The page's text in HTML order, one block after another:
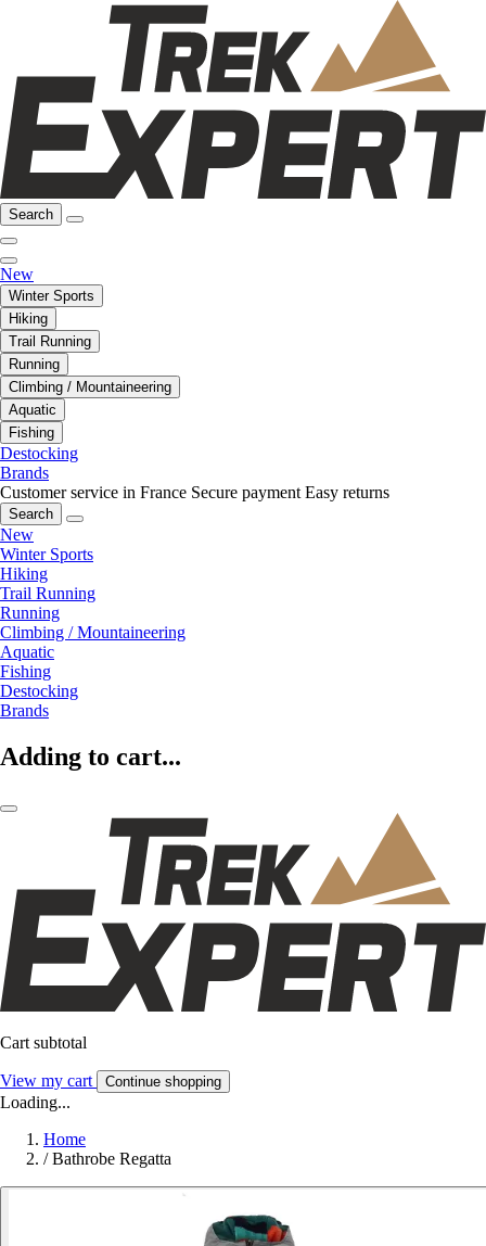
Search
New
Winter Sports
Hiking
Trail Running
Running
Climbing / Mountaineering
Aquatic
Fishing
Destocking
Brands
Customer service in France Secure payment Easy returns
Search
New
Winter Sports
Hiking
Trail Running
Running
Climbing / Mountaineering
Aquatic
Fishing
Destocking
Brands
Adding to cart...
Cart subtotal
View my cart Continue shopping
Loading...
Home
/ Bathrobe Regatta